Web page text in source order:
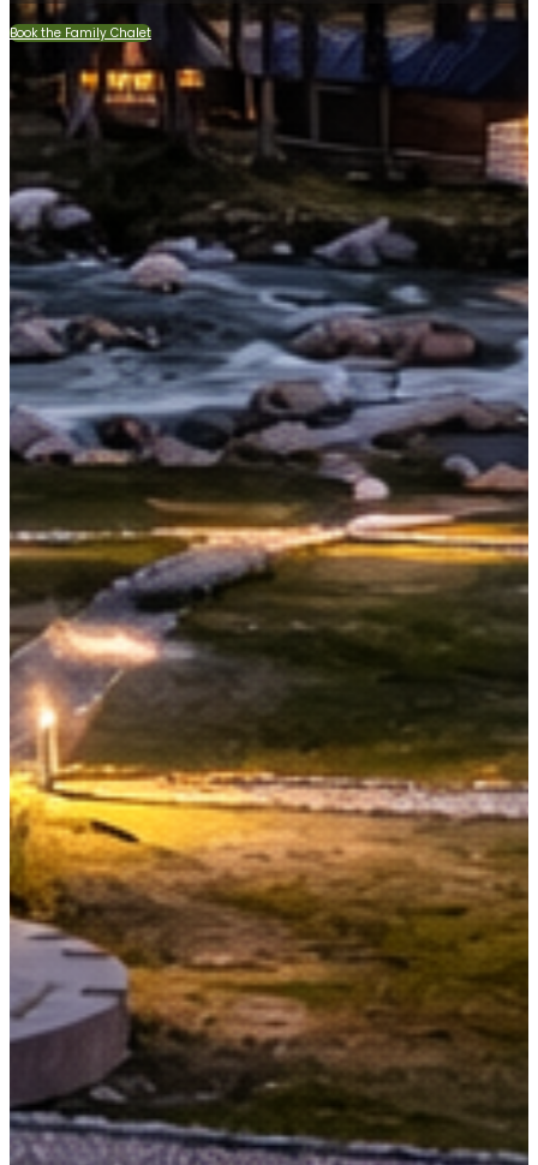
Book the Family Chalet